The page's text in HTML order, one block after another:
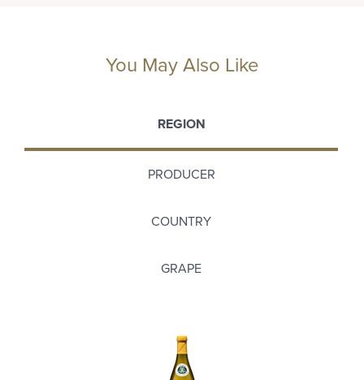
You May Also Like
REGION
PRODUCER
COUNTRY
GRAPE